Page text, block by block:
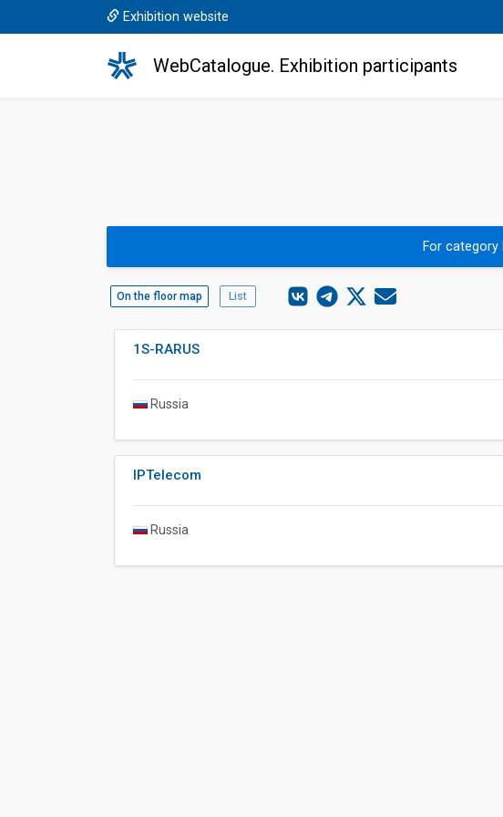
Exhibition website
WebCatalogue. Exhibition participants
For category
On the floor map List
1S-RARUS
Russia
IPTelecom
Russia